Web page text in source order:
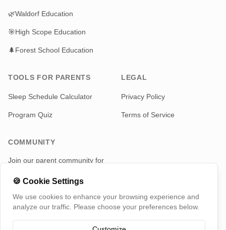
🌿Waldorf Education
🎯High Scope Education
🌲Forest School Education
TOOLS FOR PARENTS
Sleep Schedule Calculator
Program Quiz
LEGAL
Privacy Policy
Terms of Service
COMMUNITY
Join our parent community for
Telegram
🍪 Cookie Settings
We use cookies to enhance your browsing experience and
analyze our traffic. Please choose your preferences below.